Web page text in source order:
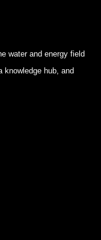
water and energy field
knowledge hub, and